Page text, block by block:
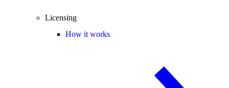
Licensing
How it works